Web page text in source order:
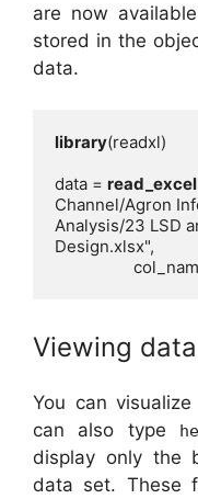
are now
stored in the
data.
library
data = read_excel
Channel/Agron
Analysis/23 LSD
Viewing data
You can
can also type
display only the
data set. These